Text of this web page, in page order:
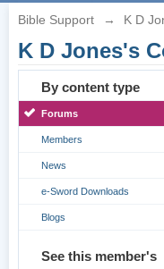
Bible Support → K D
K D Jones's
By content type
Forums
Members
News
e-Sword Downloads
Blogs
See this member's